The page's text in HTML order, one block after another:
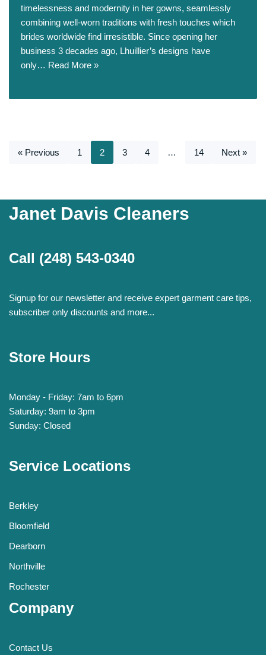
timelessness and modernity in her gowns, seamlessly
combining well-worn traditions with fresh touches which
brides worldwide find irresistible. Since opening her
business 3 decades ago, Lhuillier’s designs have
only… Read More »
« Previous 1 2 3 4 … 14 Next »
Janet Davis Cleaners
Call (248) 543-0340
Signup for our newsletter and receive expert garment care tips,
subscriber only discounts and more...
Store Hours
Monday - Friday: 7am to 6pm
Saturday: 9am to 3pm
Sunday: Closed
Service Locations
Berkley
Bloomfield
Dearborn
Northville
Rochester
Company
Contact Us